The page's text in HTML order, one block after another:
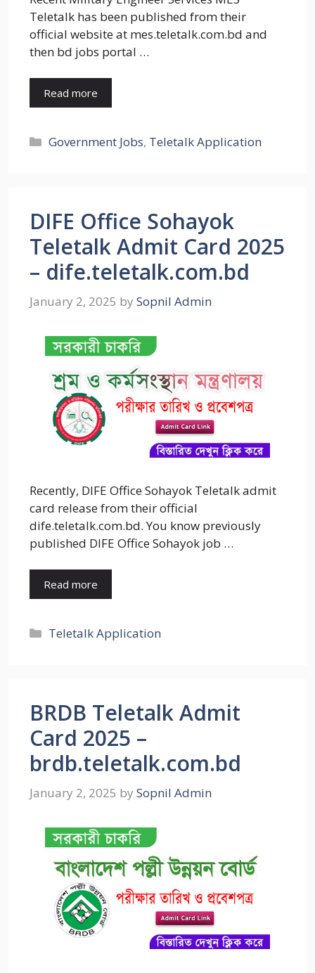
Teletalk has been published from their
official website at mes.teletalk.com.bd and
then bd jobs portal …
Read more
Categories
Government Jobs, Teletalk Application
DIFE Office Sohayok
Teletalk Admit Card 2025
– dife.teletalk.com.bd
January 2, 2025 by Sopnil Admin
Recently, DIFE Office Sohayok Teletalk admit
card release from their official
dife.teletalk.com.bd. You know previously
published DIFE Office Sohayok job …
Read more
Categories
Teletalk Application
BRDB Teletalk Admit
Card 2025 –
brdb.teletalk.com.bd
January 2, 2025 by Sopnil Admin